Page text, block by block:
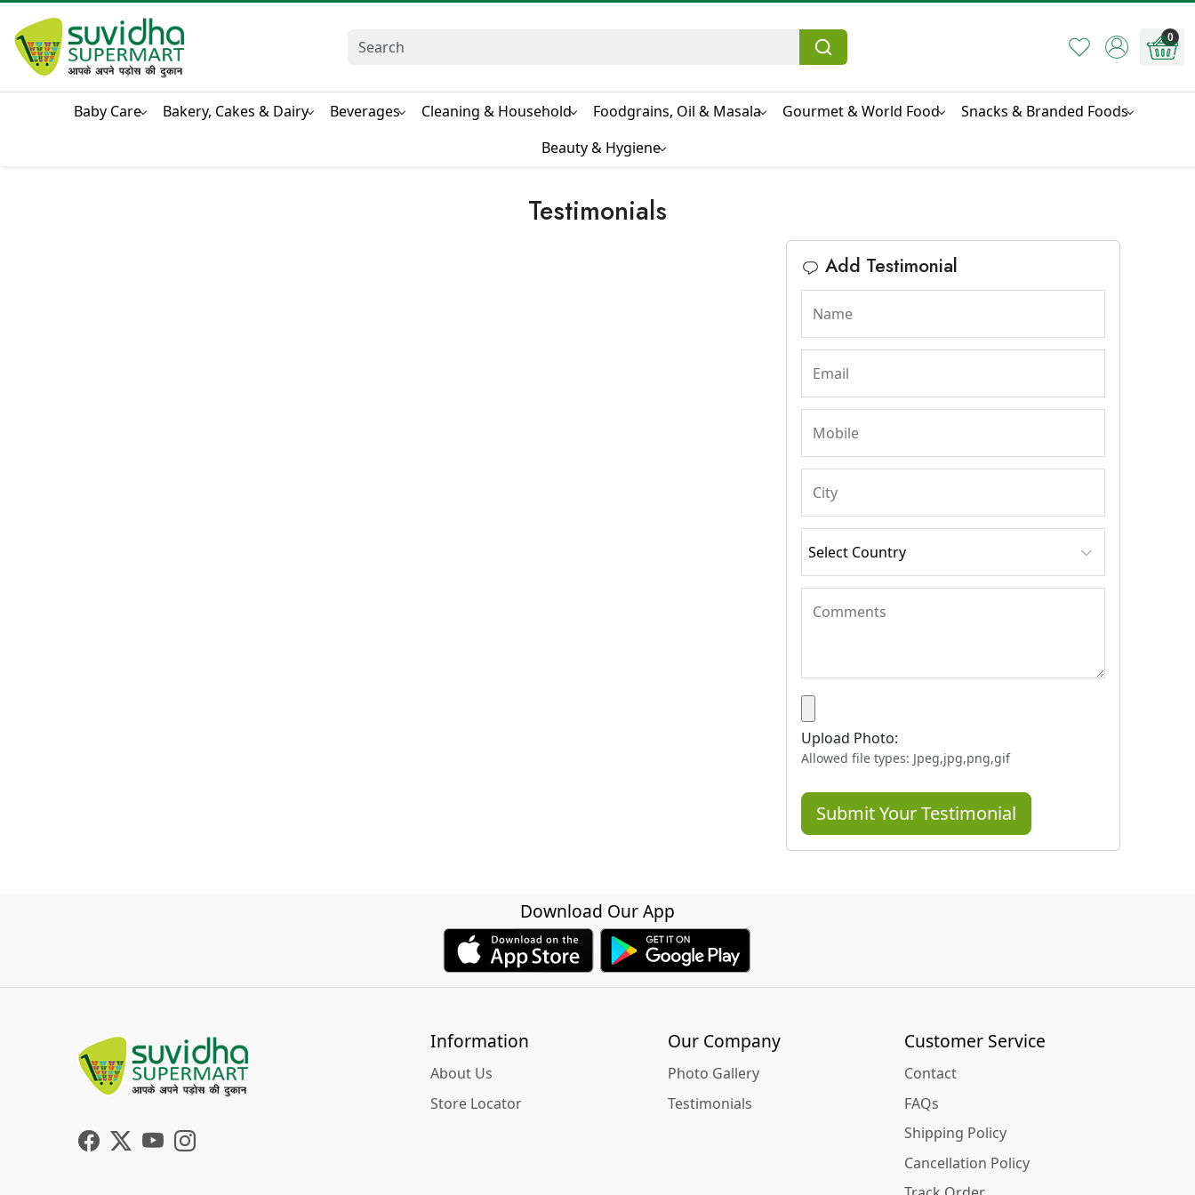
0
Baby Care Bakery, Cakes & Dairy Beverages Cleaning & Household Foodgrains, Oil & Masala Gourmet & World Food
Snacks & Branded Foods
Beauty & Hygiene
Testimonials
Add Testimonial
Upload Photo:
Allowed file types: Jpeg,jpg,png,gif
Submit Your Testimonial
Download Our App
Information
About Us
Store Locator
Our Company
Photo Gallery
Testimonials
Customer Service
Contact
FAQs
Shipping Policy
Cancellation Policy